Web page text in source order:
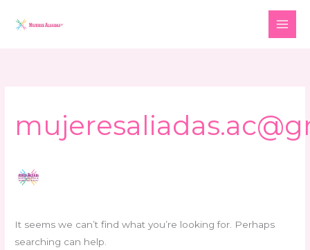
It seems we can’t find what you’re looking for. Perhaps
searching can help.
for: